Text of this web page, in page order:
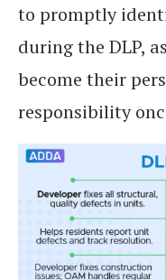
to promptly
during the DLP,
become their
responsibility